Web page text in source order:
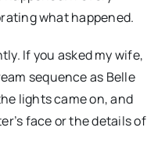
what happened.
If you asked my wife,
sequence as Belle
lights came on, and
face or the details of